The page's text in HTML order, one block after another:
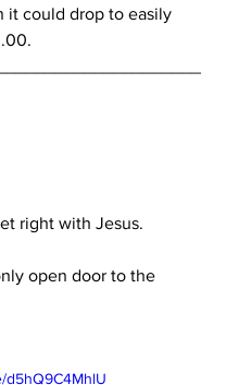
it could drop to easily
right with Jesus.
open door to the
d5hQ9C4MhlU